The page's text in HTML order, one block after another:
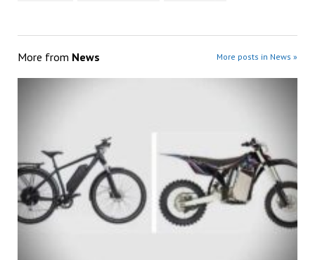
More from News More posts in News »